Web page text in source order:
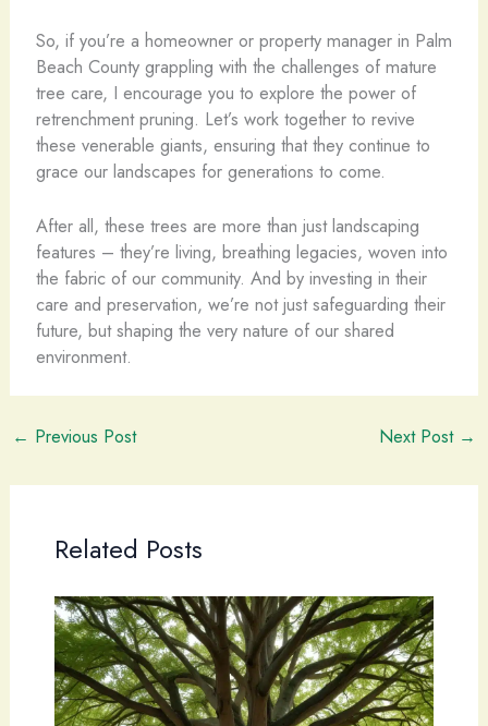
So, if you’re a homeowner or property manager in Palm
Beach County grappling with the challenges of mature
tree care, I encourage you to explore the power of
retrenchment pruning. Let’s work together to revive
these venerable giants, ensuring that they continue to
grace our landscapes for generations to come.
After all, these trees are more than just landscaping
features – they’re living, breathing legacies, woven into
the fabric of our community. And by investing in their
care and preservation, we’re not just safeguarding their
future, but shaping the very nature of our shared
environment.
← Previous Post Next Post →
Related Posts